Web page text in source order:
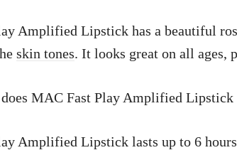
Amplified Lipstick has a beautiful
skin tones. It looks great on all ages,
MAC Fast Play Amplified Lipstick
Amplified Lipstick lasts up to 6